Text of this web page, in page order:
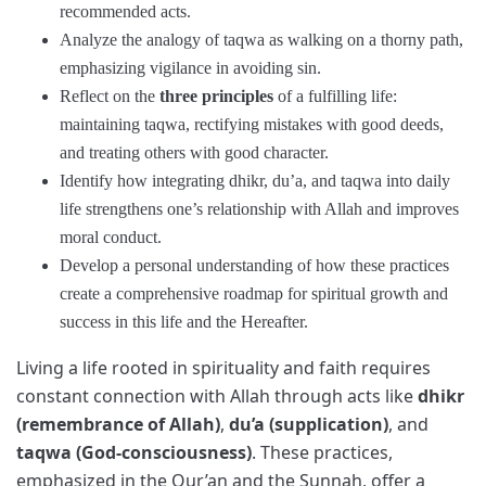
recommended acts.
Analyze the analogy of taqwa as walking on a thorny path,
emphasizing vigilance in avoiding sin.
Reflect on the three principles of a fulfilling life:
maintaining taqwa, rectifying mistakes with good deeds,
and treating others with good character.
Identify how integrating dhikr, du’a, and taqwa into daily
life strengthens one’s relationship with Allah and improves
moral conduct.
Develop a personal understanding of how these practices
create a comprehensive roadmap for spiritual growth and
success in this life and the Hereafter.
Living a life rooted in spirituality and faith requires
constant connection with Allah through acts likedhikr
(remembrance of Allah), du’a (supplication), and
taqwa (God-consciousness). These practices,
emphasized in the Qur’an and the Sunnah, offer a